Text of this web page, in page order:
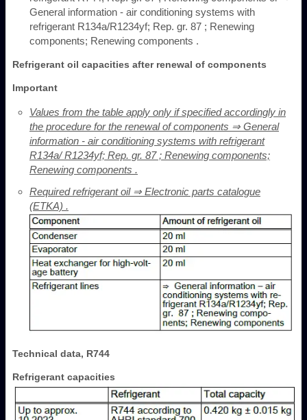
General information - air conditioning systems with
refrigerant R134a/R1234yf; Rep. gr. 87 ; Renewing
components; Renewing components .
Refrigerant oil capacities after renewal of components
Important
Values from the table apply only if specified accordingly in
the procedure for the renewal of components ⇒ General
information - air conditioning systems with refrigerant
R134a/ R1234yf; Rep. gr. 87 ; Renewing components;
Renewing components .
Required refrigerant oil ⇒ Electronic parts catalogue
(ETKA) .
Technical data, R744
Refrigerant capacities